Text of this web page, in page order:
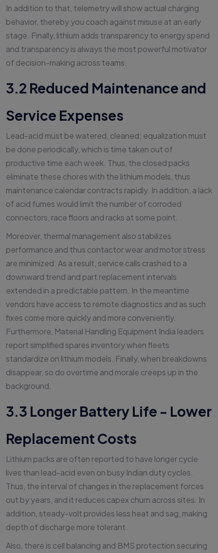
In addition to that, telemetry will show actual charging
behavior, thereby you coach against misuse at an early
stage. Finally, lithium adds transparency to energy spend
and transparency is always the most powerful motivator
of decision-making across teams.
3.2 Reduced Maintenance and
Service Expenses
Lead-acid must be watered, cleaned; equalization must
be done periodically, which is time taken out of
productive time each week. Thus, the closed packs
eliminate these chores with the lithium models, thus
maintenance calendar contracts rapidly. In addition, a lack
of acid fumes would limit the number of corroded
connectors, race floors and racks at some point.
Moreover, thermal management also stabilizes
performance and thus contactor wear and motor stress
are minimized. As a result, service calls crashed to a
downward trend and part replacement intervals
extended in a predictable pattern. In the meantime
vendors have access to remote diagnostics and as such
fixes come more quickly and more conveniently.
Furthermore, Material Handling Equipment India leaders
report simplified spares inventory when fleets
standardize on lithium models. Finally, when breakdowns
disappear, so do overtime and morale creeps up in the
background.
3.3 Longer Battery Life - Lower
Replacement Costs
Lithium packs are often reported to have longer cycle
lives than lead-acid even on busy Indian duty cycles.
Thus, the interval of changes in the replacement forces
out by years, and it reduces capex churn across sites. In
addition, steady-volt provides less heat and sag, making
depth of discharge more tolerant.
Also, there is cell balancing and BMS protection securing